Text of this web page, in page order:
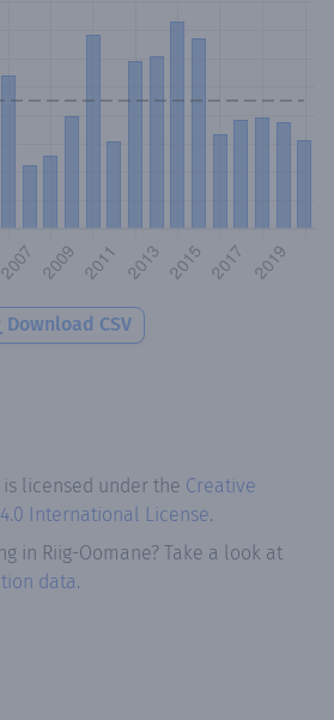
Download CSV
licensed under the Creative
International License.
in Riig-Oomane? Take a look at
data.